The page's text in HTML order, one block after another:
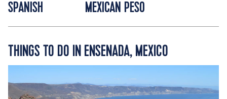
SPANISH MEXICAN PESO
THINGS TO DO IN ENSENADA, MEXICO